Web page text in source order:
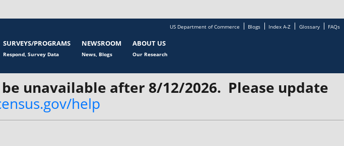
US Department of Commerce Blogs Index A-Z Glossary FAQs
SURVEYS/PROGRAMS
Respond, Survey Data
NEWSROOM
News, Blogs
ABOUT US
Our Research
unavailable after 8/12/2026. Please update
help